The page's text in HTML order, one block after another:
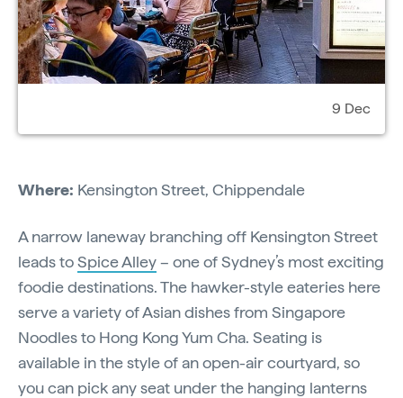
9 Dec
Where: Kensington Street, Chippendale
A narrow laneway branching off Kensington Street
leads toSpice Alley– one of Sydney’s most exciting
foodie destinations. The hawker-style eateries here
serve a variety of Asian dishes from Singapore
Noodles to Hong Kong Yum Cha. Seating is
available in the style of an open-air courtyard, so
you can pick any seat under the hanging lanterns